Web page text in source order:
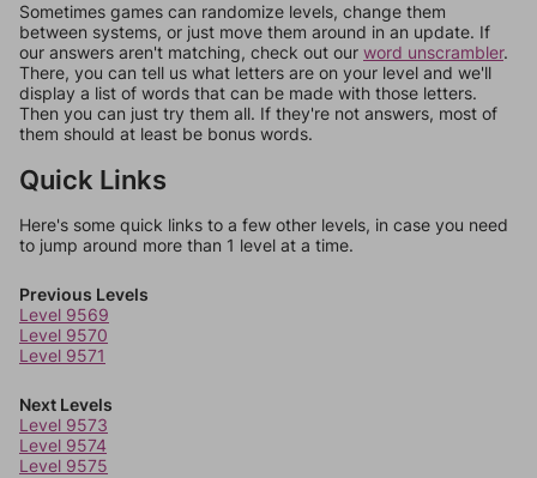
Sometimes games can randomize levels, change them
between systems, or just move them around in an update. If
our answers aren't matching, check out our word unscrambler.
There, you can tell us what letters are on your level and we'll
display a list of words that can be made with those letters.
Then you can just try them all. If they're not answers, most of
them should at least be bonus words.
Quick Links
Here's some quick links to a few other levels, in case you need
to jump around more than 1 level at a time.
Previous Levels
Level 9569
Level 9570
Level 9571
Next Levels
Level 9573
Level 9574
Level 9575